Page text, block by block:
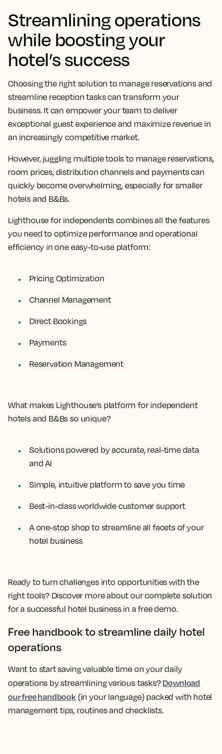
Streamlining operations
while boosting your
hotel’s success
Choosing the right solution to manage reservations and
streamline reception tasks can transform your
business. It can empower your team to deliver
exceptional guest experience and maximize revenue in
an increasingly competitive market.
However, juggling multiple tools to manage reservations,
room prices, distribution channels and payments can
quickly become overwhelming, especially for smaller
hotels and B&Bs.
Lighthouse for independents combines all the features
you need to optimize performance and operational
efficiency in one easy-to-use platform:
Pricing Optimization
Channel Management
Direct Bookings
Payments
Reservation Management
What makes Lighthouse’s platform for independent
hotels and B&Bs so unique?
Solutions powered by accurate, real-time data
and AI
Simple, intuitive platform to save you time
Best-in-class worldwide customer support
A one-stop shop to streamline all facets of your
hotel business
Ready to turn challenges into opportunities with the
right tools? Discover more about our complete solution
for a successful hotel business in a free demo.
Free handbook to streamline daily hotel
operations
Want to start saving valuable time on your daily
operations by streamlining various tasks? Download
our free handbook(in your language) packed with hotel
management tips, routines and checklists.